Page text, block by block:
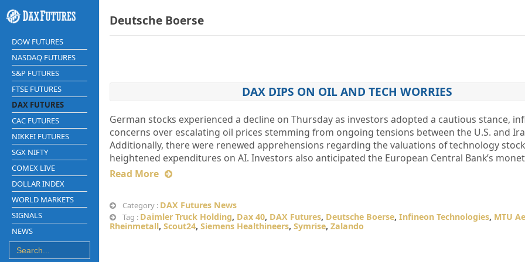
DOW FUTURES
NASDAQ FUTURES
S&P FUTURES
FTSE FUTURES
DAX FUTURES
CAC FUTURES
NIKKEI FUTURES
SGX NIFTY
COMEX LIVE
DOLLAR INDEX
WORLD MARKETS
SIGNALS
NEWS
Deutsche Boerse
DAX DIPS ON OIL AND TECH WORRIES
German stocks experienced a decline on Thursday as investors adopted a cautious stance,
concerns over escalating oil prices stemming from ongoing tensions between the U.S. and
Additionally, there were renewed apprehensions regarding the valuations of technology
heightened expenditures on AI. Investors also anticipated the European Central Bank’s
Read More
Category : DAX Futures News
Tag : Daimler Truck Holding, Dax 40, DAX Futures, Deutsche Boerse, Infineon Technologies, MTU
Rheinmetall, Scout24, Siemens Healthineers, Symrise, Zalando